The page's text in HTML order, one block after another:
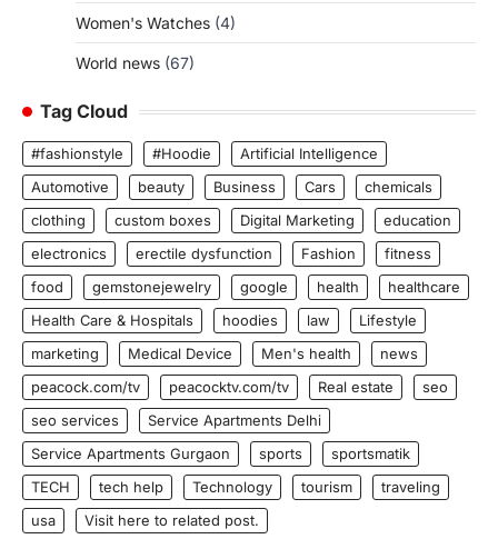
Women's Watches (4)
World news (67)
Tag Cloud
#fashionstyle #Hoodie
Artificial Intelligence
Automotive
beauty Business Cars
chemicals
clothing
custom boxes Digital Marketing
education
electronics
erectile dysfunction Fashion
fitness
food
gemstonejewelry google health
healthcare
Health Care & Hospitals
hoodies law
Lifestyle
marketing
Medical Device Men's health
news
peacock.com/tv
peacocktv.com/tv Real estate
seo
seo services
Service Apartments Delhi
Service Apartments Gurgaon
sports
sportsmatik
TECH
tech help Technology tourism
traveling
usa
Visit here to related post.